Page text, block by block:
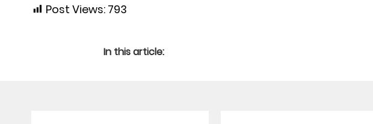
Post Views: 793
In this article: